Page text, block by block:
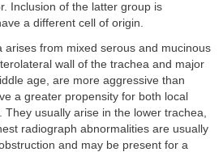
Inclusion of the latter group is
a different cell of origin.
arises from mixed serous and mucinous
wall of the trachea and major
age, are more aggressive than
a greater propensity for both local
usually arise in the lower trachea,
radiograph abnormalities are usually
and may be present for a